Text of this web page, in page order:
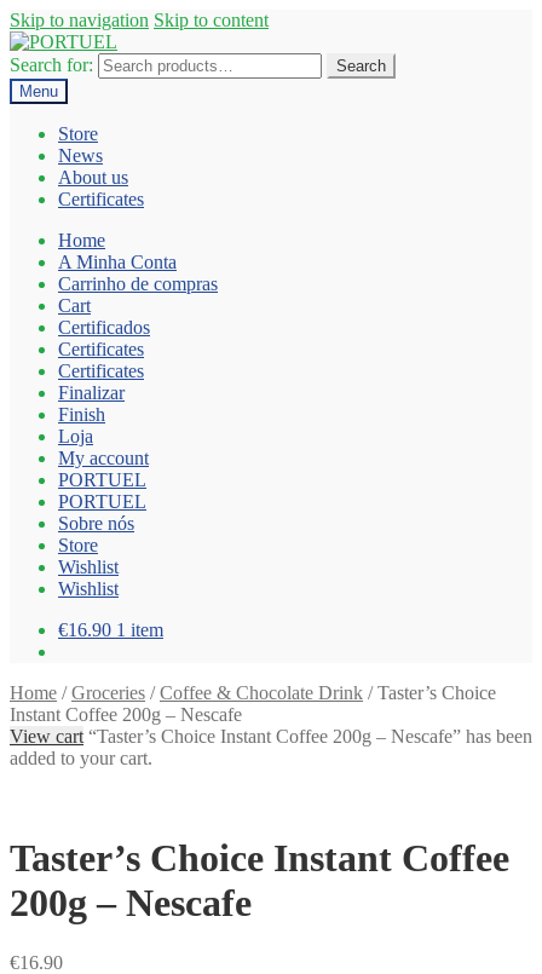
Skip to navigation Skip to content
Search for:
Search
Menu
Store
News
About us
Certificates
Home
A Minha Conta
Carrinho de compras
Cart
Certificados
Certificates
Certificates
Finalizar
Finish
Loja
My account
PORTUEL
PORTUEL
Sobre nós
Store
Wishlist
Wishlist
€16.90 1 item
Home /Groceries /Coffee & Chocolate Drink /Taster’s Choice
Instant Coffee 200g – Nescafe
View cart “Taster’s Choice Instant Coffee 200g – Nescafe” has been
added to your cart.
Taster’s Choice Instant Coffee
200g – Nescafe
€16.90